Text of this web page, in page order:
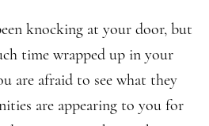
knocking at your door, but
time wrapped up in your
are afraid to see what they
are appearing to you for